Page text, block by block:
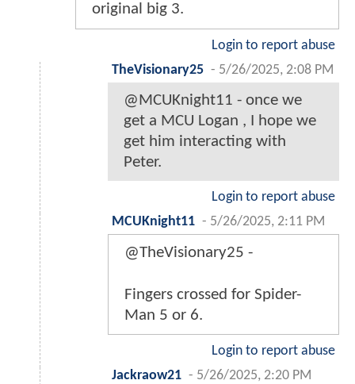
original big 3.
Login to report abuse
TheVisionary25 - 5/26/2025, 2:08 PM
@MCUKnight11 - once we
get a MCU Logan , I hope we
get him interacting with
Peter.
Login to report abuse
MCUKnight11 - 5/26/2025, 2:11 PM
@TheVisionary25 -
Fingers crossed for Spider-
Man 5 or 6.
Login to report abuse
Jackraow21 - 5/26/2025, 2:20 PM